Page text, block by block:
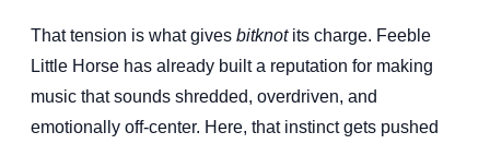
That tension is what gives bitknotits charge. Feeble
Little Horse has already built a reputation for making
music that sounds shredded, overdriven, and
emotionally off-center. Here, that instinct gets pushed